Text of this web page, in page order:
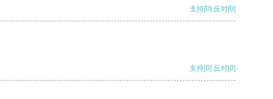
支持[0] 反对[0]
支持[0] 反对[0]